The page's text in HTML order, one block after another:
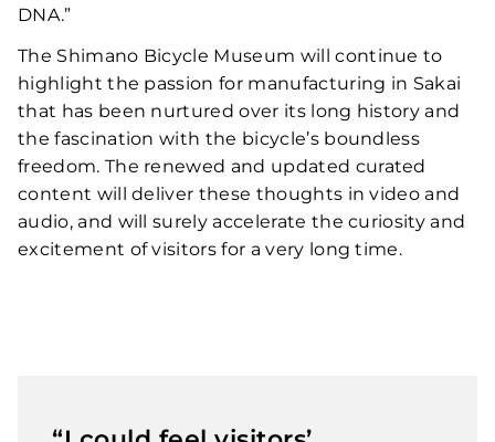
DNA.”
The Shimano Bicycle Museum will continue to
highlight the passion for manufacturing in Sakai
that has been nurtured over its long history and
the fascination with the bicycle’s boundless
freedom. The renewed and updated curated
content will deliver these thoughts in video and
audio, and will surely accelerate the curiosity and
excitement of visitors for a very long time.